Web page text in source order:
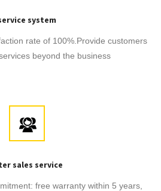
system
rate of 100%.Provide customers
beyond the business
sales service
free warranty within 5 years,